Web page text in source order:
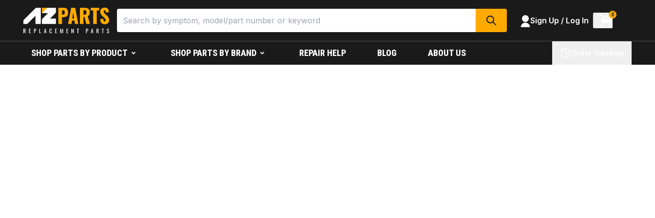
SEARCH Sign Up / Log In
0
SHOP PARTS BY PRODUCT SHOP PARTS BY BRAND REPAIR HELP BLOG ABOUT US